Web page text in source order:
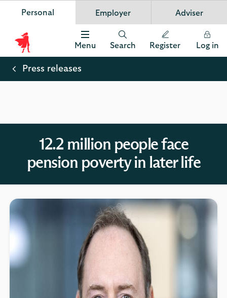
banner.
Dismiss
Scottish Widows
details
on
the
app
Personal Employer Adviser
Scottish
Widows
Menu Search Register Log in
Press releases
12.2 million people face
pension poverty in later life